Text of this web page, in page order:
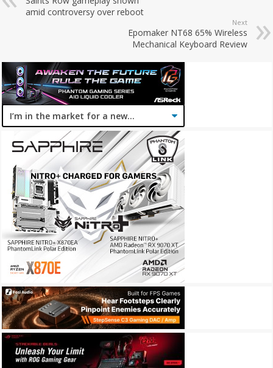
amid controversy over reboot
Next
Epomaker NT68 65% Wireless
Mechanical Keyboard Review